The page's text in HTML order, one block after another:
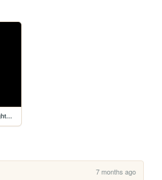
posts/2025-12-24-ISAT-Thoughts-So-Far
7 months ago